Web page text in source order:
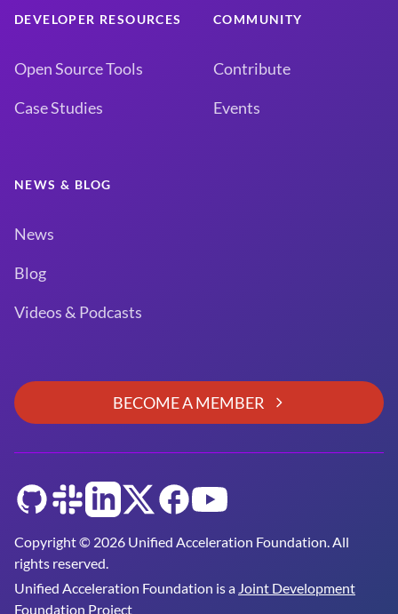
DEVELOPER RESOURCES
Open Source Tools
Case Studies
COMMUNITY
Contribute
Events
NEWS & BLOG
News
Blog
Videos & Podcasts
BECOME A MEMBER
Copyright © 2026 Unified Acceleration Foundation. All
rights reserved.
Unified Acceleration Foundation is a Joint Development
Foundation Project